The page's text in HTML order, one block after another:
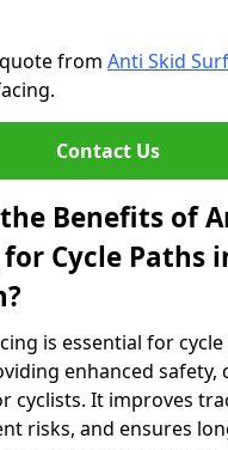
from Anti Skid
Contact Us
Benefits of
Cycle Paths
is essential for
enhanced safety,
cyclists. It improves
risks, and ensures